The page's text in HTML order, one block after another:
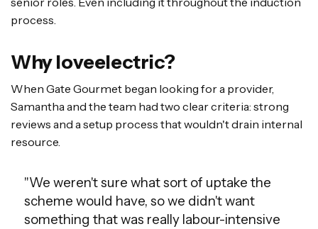
process.
Why loveelectric?
When Gate Gourmet began looking for a provider,
Samantha and the team had two clear criteria: strong
reviews and a setup process that wouldn't drain internal
resource.
"We weren't sure what sort of uptake the
scheme would have, so we didn't want
something that was really labour-intensive